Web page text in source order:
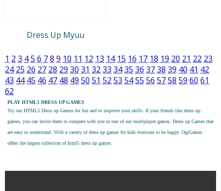
Dress Up Myuu
1 2 3 45 6 78 9 10 11 12 13 14 15 16 17 18 19 20 21 22 23
24 25 26 27 28 29 30 31 32 33 3435 36 3738 39 40 41 42
43 44 45 46 47 48 49 50 51 52 53 5455 56 5758 59 60 61
62
PLAY HTML5 DRESS UP GAMES
Try ourHTML5 Dress up Games for fun and to improve your skills. If your friends like dress up
games, you can invite them to compete with you in one of our multiplayer games. Dress up Games that
are easy to understand. With a variety of dress up games for kids everyone to be happy. OgiGames
offers the largest collection of html5 dress up games.